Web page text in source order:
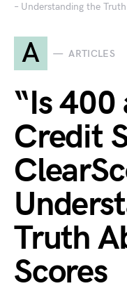
– Understanding the
A ARTICLES
“Is 400
Credit
Truth
Scores